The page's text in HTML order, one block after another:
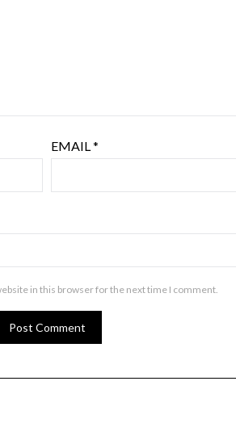
EMAIL*
in this browser for the next time I comment.